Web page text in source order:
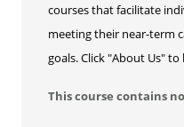
courses that facilitate
meeting their near-term
goals. Click "About Us"
This course contains